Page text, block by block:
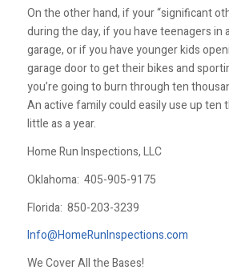
On the other hand, if your “significant
during the day, if you have teenagers in
garage, or if you have younger kids
garage door to get their bikes and
you’re going to burn through ten
An active family could easily use up ten
little as a year.
Home Run Inspections, LLC
Oklahoma: 405-905-9175
Florida: 850-203-3239
Info@HomeRunInspections.com
We Cover All the Bases!